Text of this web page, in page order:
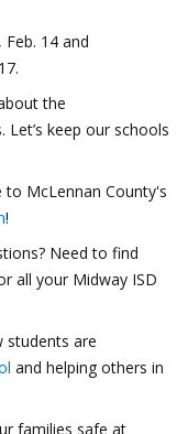
14 and
the
keep our schools
to McLennan County's
!
Need to find
all your Midway ISD
students are
and helping others in
families safe at